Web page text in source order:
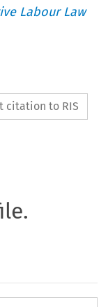
Labour Law
citation to RIS